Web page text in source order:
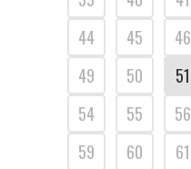
44
45 46
49
50 51
54
55 56
59
60 61